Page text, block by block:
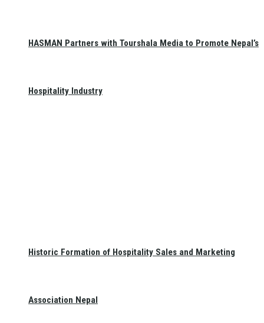
HASMAN Partners with Tourshala Media to Promote Nepal’s
Hospitality Industry
Historic Formation of Hospitality Sales and Marketing
Association Nepal